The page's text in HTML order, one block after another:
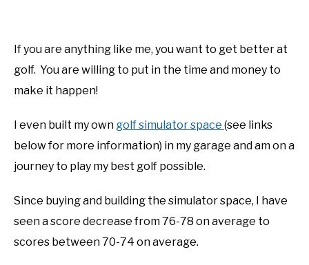
GOLF CLUB QUESTIONS
ABOUT US
TERMS AND CONDITIONS
in
Online
Golf
Instruction
If you are anything like me, you want to get better at
golf. You are willing to put in the time and money to
make it happen!
I even built my own golf simulator space (see links
below for more information) in my garage and am on a
journey to play my best golf possible.
Since buying and building the simulator space, I have
seen a score decrease from 76-78 on average to
scores between 70-74 on average.